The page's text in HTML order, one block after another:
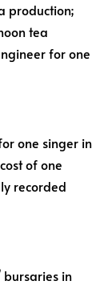
production;
tea
for one
one singer in
of one
recorded
bursaries in